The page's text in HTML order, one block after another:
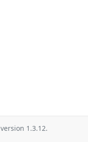
version 1.3.12.